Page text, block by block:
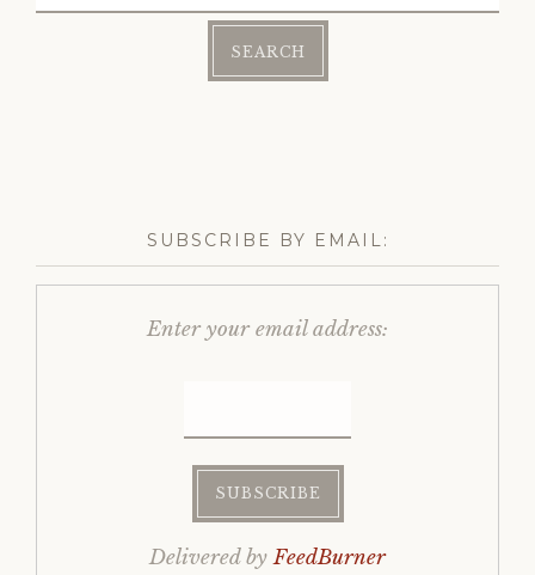
SUBSCRIBE BY EMAIL:
Enter your email address:
Delivered byFeedBurner